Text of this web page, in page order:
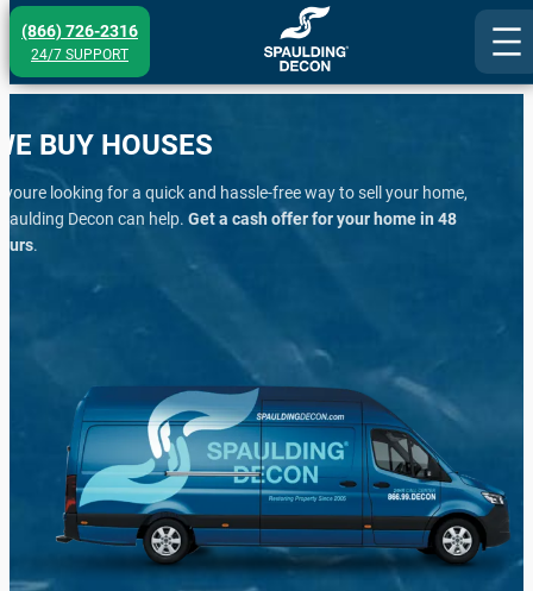
Skip
content
(866) 726-2316
24/7 SUPPORT
BUY HOUSES
youre looking for a quick and hassle-free way to sell your home,
Decon can help.Get a cash offer for your home in 48
.